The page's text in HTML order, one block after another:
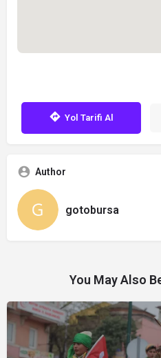
Yol Tarifi Al
Author
gotobursa
You May Also